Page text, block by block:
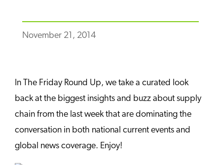
November 21, 2014
In The Friday Round Up, we take a curated look
back at the biggest insights and buzz about supply
chain from the last week that are dominating the
conversation in both national current events and
global news coverage. Enjoy!